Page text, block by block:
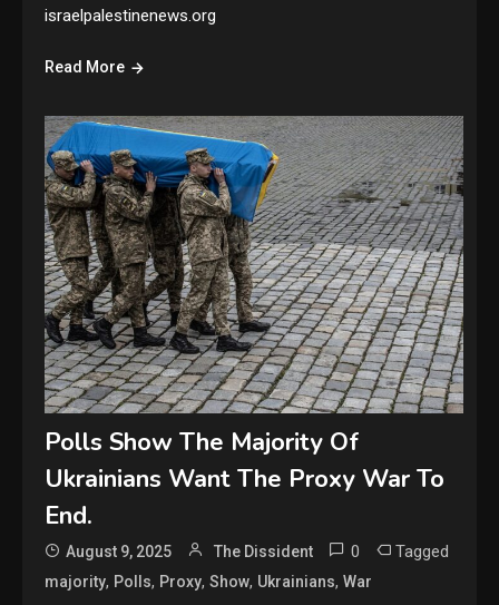
israelpalestinenews.org
Read More
Polls Show The Majority Of
Ukrainians Want The Proxy War To
End.
August 9, 2025 The Dissident 0 Tagged
majority, Polls, Proxy,Show, Ukrainians,War